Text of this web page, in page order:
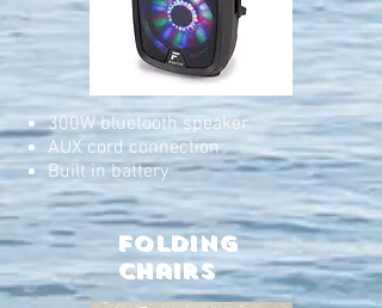
300W bluetooth speaker
AUX cord connection
Built in battery
Folding
chairs